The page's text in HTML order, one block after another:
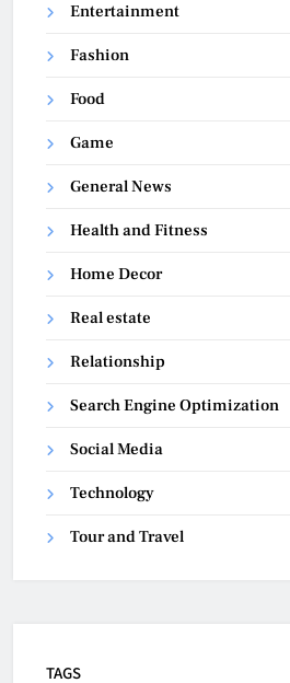
Entertainment
Fashion
Food
Game
General News
Health and Fitness
Home Decor
Real estate
Relationship
Search Engine Optimization
Social Media
Technology
Tour and Travel
TAGS